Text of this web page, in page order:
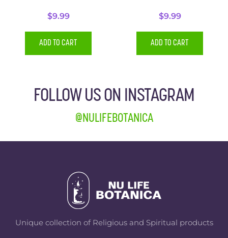
$9.99
ADD TO CART
$9.99
ADD TO CART
FOLLOW US ON INSTAGRAM
@NULIFEBOTANICA
Unique collection of Religious and Spiritual products